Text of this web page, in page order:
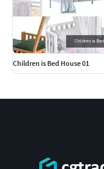
Children is Bed House 01